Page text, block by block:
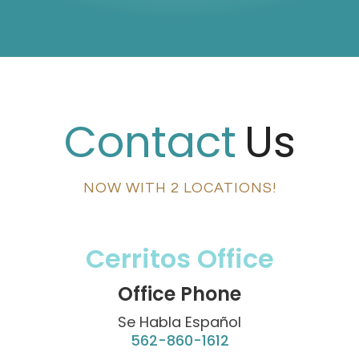
Contact Us
NOW WITH 2 LOCATIONS!
Cerritos Office
Office Phone
Se Habla Español
562-860-1612